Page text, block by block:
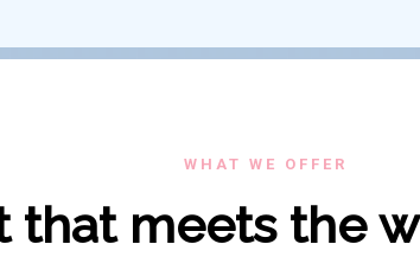
WHAT WE OFFER
that meets the